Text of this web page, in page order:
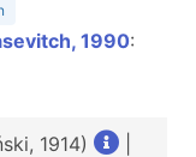
1990:
1914)